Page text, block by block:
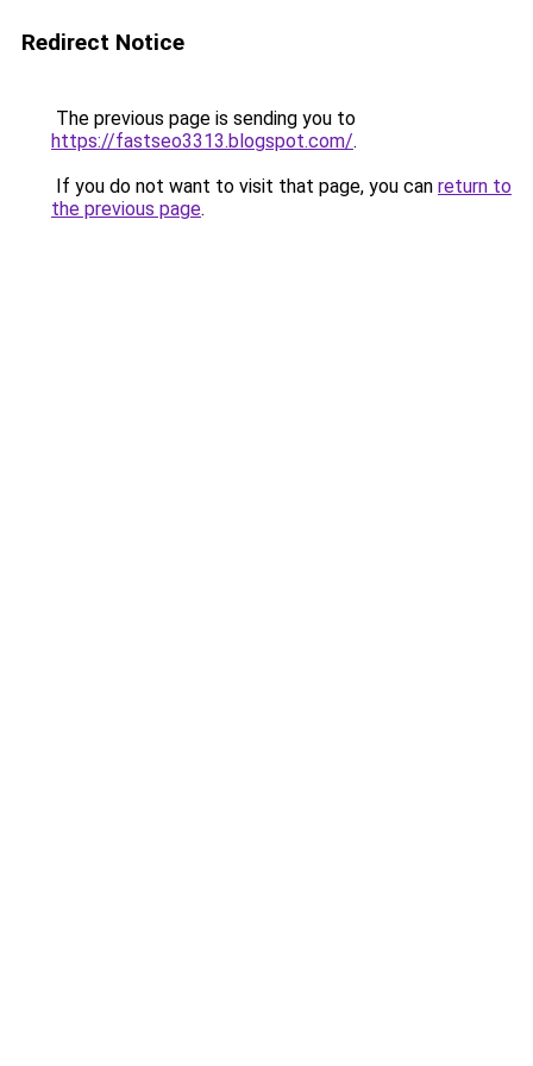
Redirect Notice
The previous page is sending you to
https://fastseo3313.blogspot.com/.
If you do not want to visit that page, you can return to
the previous page.